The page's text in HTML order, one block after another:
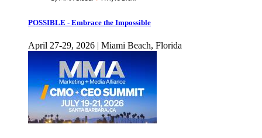
POSSIBLE - Embrace the Impossible
April 27-29, 2026 | Miami Beach, Florida